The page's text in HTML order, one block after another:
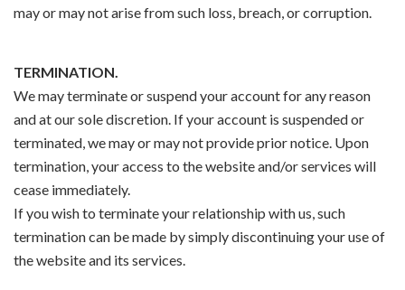
may or may not arise from such loss, breach, or corruption.
TERMINATION.
We may terminate or suspend your account for any reason
and at our sole discretion. If your account is suspended or
terminated, we may or may not provide prior notice. Upon
termination, your access to the website and/or services will
cease immediately.
If you wish to terminate your relationship with us, such
termination can be made by simply discontinuing your use of
the website and its services.